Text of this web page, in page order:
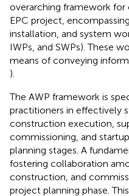
overarching framework
EPC project,
installation, and system
IWPs, and SWPs). These
means of conveying
).
The AWP framework is
practitioners in effectively
construction execution,
commissioning, and
planning stages. A
fostering collaboration
construction, and
project planning phase.